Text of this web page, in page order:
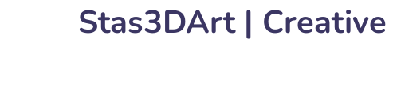
Stas3DArt |